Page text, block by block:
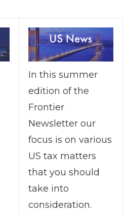
In this summer
edition of the
Frontier
Newsletter our
focus is on various
US tax matters
that you should
take into
consideration.